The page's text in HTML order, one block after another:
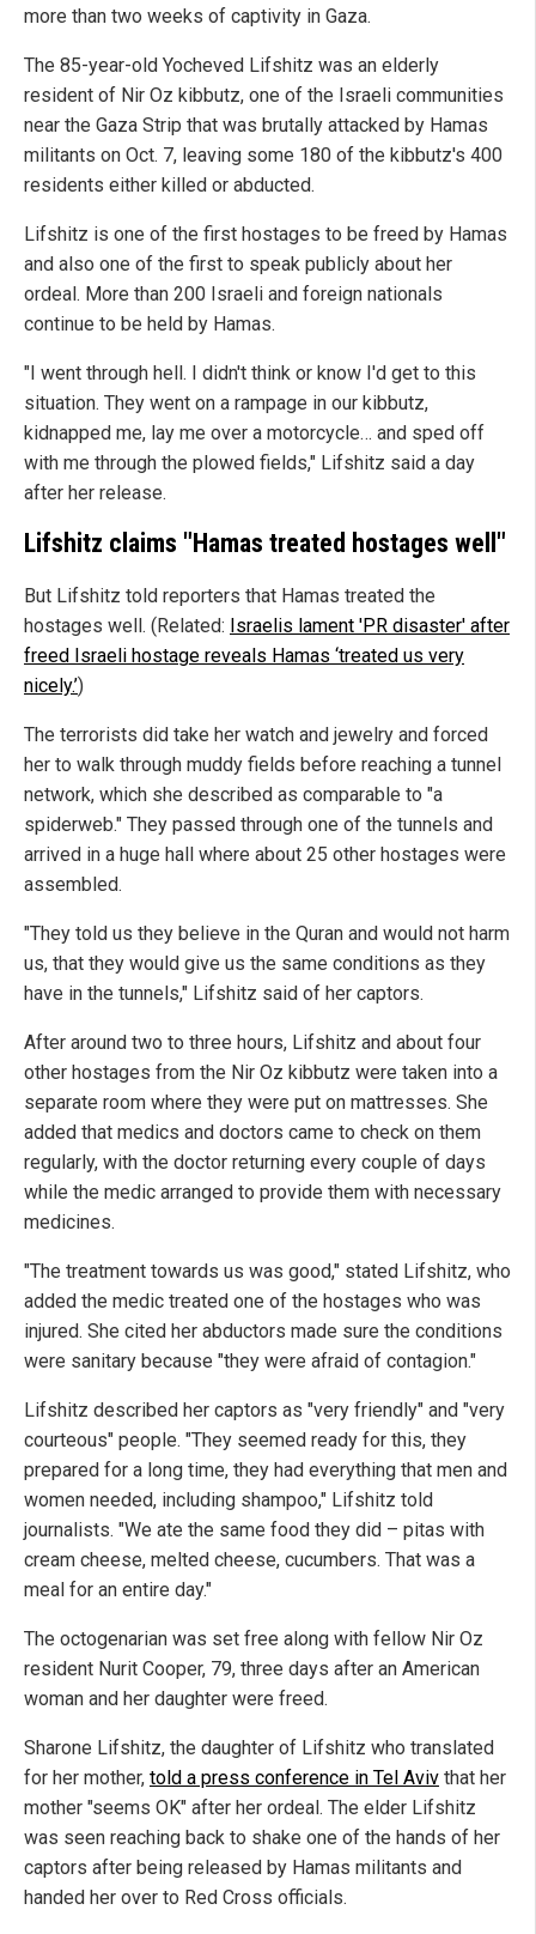
more than two weeks of captivity in Gaza.
The 85-year-old Yocheved Lifshitz was an elderly
resident of Nir Oz kibbutz, one of the Israeli communities
near the Gaza Strip that was brutally attacked by Hamas
militants on Oct. 7, leaving some 180 of the kibbutz's 400
residents either killed or abducted.
Lifshitz is one of the first hostages to be freed by Hamas
and also one of the first to speak publicly about her
ordeal. More than 200 Israeli and foreign nationals
continue to be held by Hamas.
"I went through hell. I didn't think or know I'd get to this
situation. They went on a rampage in our kibbutz,
kidnapped me, lay me over a motorcycle… and sped off
with me through the plowed fields," Lifshitz said a day
after her release.
Lifshitz claims "Hamas treated hostages well"
But Lifshitz told reporters that Hamas treated the
hostages well. (Related: Israelis lament 'PR disaster' after
freed Israeli hostage reveals Hamas ‘treated us very
nicely.’)
The terrorists did take her watch and jewelry and forced
her to walk through muddy fields before reaching a tunnel
network, which she described as comparable to "a
spiderweb." They passed through one of the tunnels and
arrived in a huge hall where about 25 other hostages were
assembled.
"They told us they believe in the Quran and would not harm
us, that they would give us the same conditions as they
have in the tunnels," Lifshitz said of her captors.
After around two to three hours, Lifshitz and about four
other hostages from the Nir Oz kibbutz were taken into a
separate room where they were put on mattresses. She
added that medics and doctors came to check on them
regularly, with the doctor returning every couple of days
while the medic arranged to provide them with necessary
medicines.
"The treatment towards us was good," stated Lifshitz, who
added the medic treated one of the hostages who was
injured. She cited her abductors made sure the conditions
were sanitary because "they were afraid of contagion."
Lifshitz described her captors as "very friendly" and "very
courteous" people. "They seemed ready for this, they
prepared for a long time, they had everything that men and
women needed, including shampoo," Lifshitz told
journalists. "We ate the same food they did – pitas with
cream cheese, melted cheese, cucumbers. That was a
meal for an entire day."
The octogenarian was set free along with fellow Nir Oz
resident Nurit Cooper, 79, three days after an American
woman and her daughter were freed.
Sharone Lifshitz, the daughter of Lifshitz who translated
for her mother, told a press conference in Tel Aviv that her
mother "seems OK" after her ordeal. The elder Lifshitz
was seen reaching back to shake one of the hands of her
captors after being released by Hamas militants and
handed her over to Red Cross officials.